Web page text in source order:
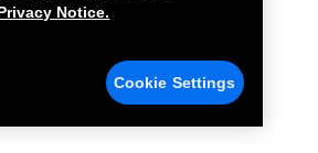
Notice.
Cookie Settings